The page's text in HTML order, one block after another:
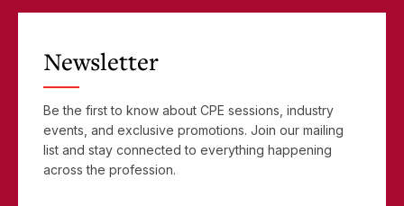
Newsletter
Be the first to know about CPE sessions, industry
events, and exclusive promotions. Join our mailing
list and stay connected to everything happening
across the profession.